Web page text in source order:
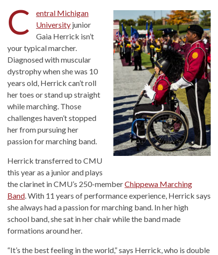
C
entral Michigan
University junior
Gaia Herrick isn’t
your typical marcher.
Diagnosed with muscular
dystrophy when she was 10
years old, Herrick can’t roll
her toes or stand up straight
while marching. Those
challenges haven’t stopped
her from pursuing her
passion for marching band.
Herrick transferred to CMU
this year as a junior and plays
the clarinet in CMU’s 250-memberChippewa Marching
Band. With 11 years of performance experience, Herrick says
she always had a passion for marching band. In her high
school band, she sat in her chair while the band made
formations around her.
“It’s the best feeling in the world,” says Herrick, who is double